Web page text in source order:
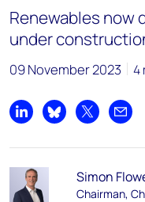
Renewables now
under
09 November 2023 4
Share on LinkedIn
Share on Bluesky
Share on X
Simon
Chairman,